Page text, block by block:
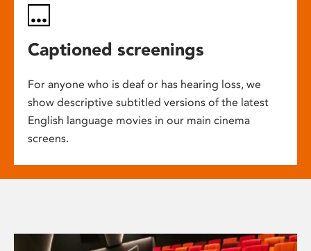
Captioned screenings
For anyone who is deaf or has hearing loss, we
show descriptive subtitled versions of the latest
English language movies in our main cinema
screens.